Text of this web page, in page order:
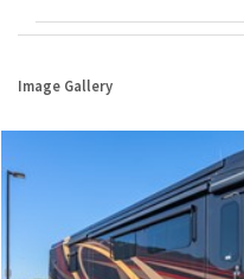
Image Gallery